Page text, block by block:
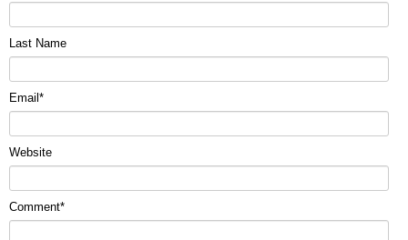
Last Name
Email *
Website
Comment*